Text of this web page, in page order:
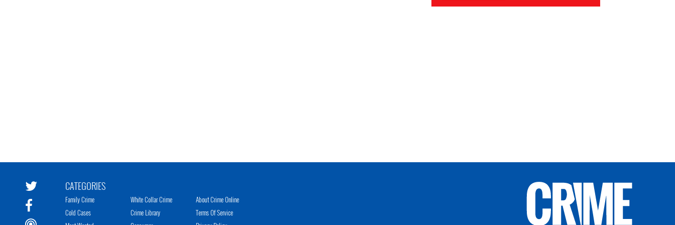
CATEGORIES
Family Crime
Cold Cases
White Collar Crime
Crime Library
About Crime Online
Terms Of Service